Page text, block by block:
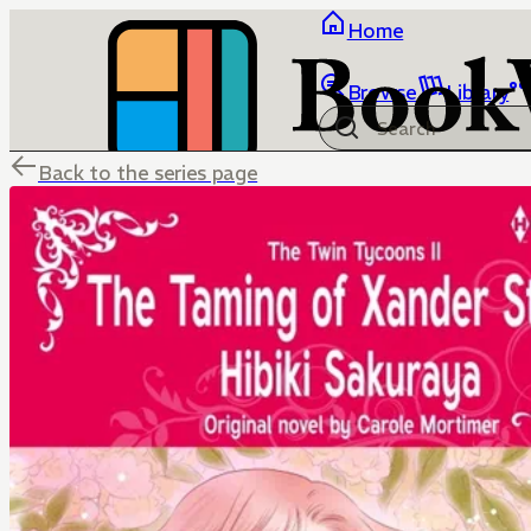
Home
Browse Library
Back to the series page